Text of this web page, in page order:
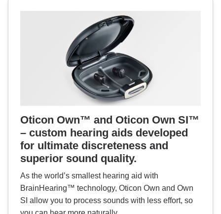
Oticon Own™ and Oticon Own SI™
– custom hearing aids developed
for ultimate discreteness and
superior sound quality.
As the world’s smallest hearing aid with
BrainHearing™ technology, Oticon Own and Own
SI allow you to process sounds with less effort, so